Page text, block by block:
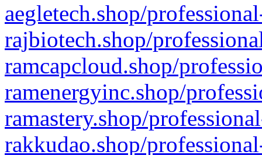
aegletech.shop/
rajbiotech.shop/
ramcapcloud.shop/
ramenergyinc.shop/
ramastery.shop/
rakkudao.shop/